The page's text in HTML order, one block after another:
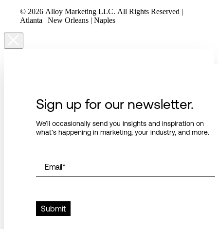
© 2026 Alloy Marketing LLC. All Rights Reserved |
Atlanta | New Orleans | Naples
Sign up for our newsletter.
We’ll occasionally send you insights and inspiration on
what’s happening in marketing, your industry, and more.
Email*